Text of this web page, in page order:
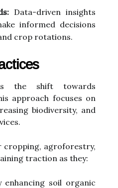
Data-driven insights
informed decisions
crop rotations.
the shift towards
approach focuses on
biodiversity, and
cropping, agroforestry,
traction as they:
enhancing soil organic